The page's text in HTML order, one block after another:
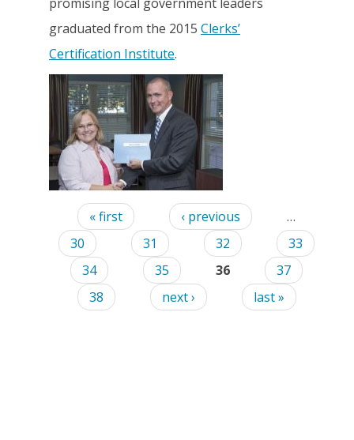
graduated from the 2015 Clerks’
Certification Institute.
Pages« first ‹ previous
…
30
31 32
33
34
35 36
37
38
next › last »